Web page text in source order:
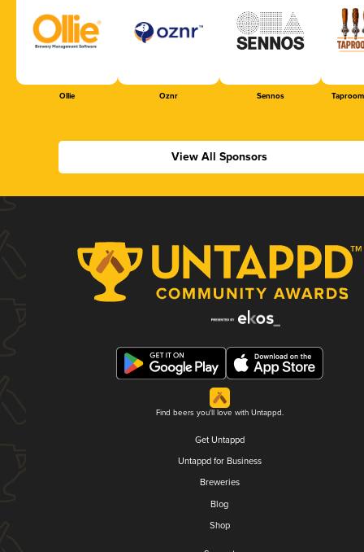
Ollie Oznr Sennos
View All Sponsors
Find beers you'll love with Untappd.
Get Untappd
Untappd for Business
Breweries
Blog
Shop